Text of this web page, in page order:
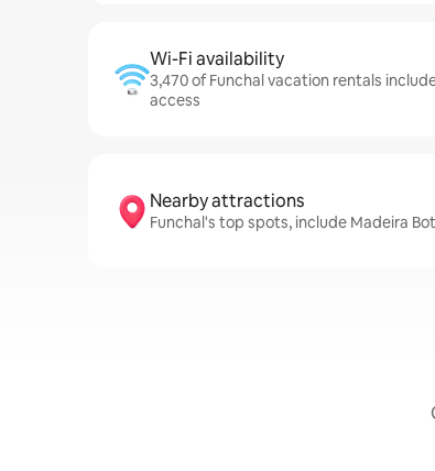
Wi-Fi availability
3,470 of Funchal vacation rentals
access
Nearby attractions
Funchal's top spots, include Madeira